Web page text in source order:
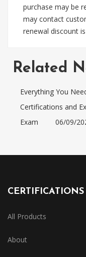
purchase may be
may contact
renewal discount
Related
Everything You
Certifications and
Exam
06/09/
CERTIFICATIONS
All Products
About